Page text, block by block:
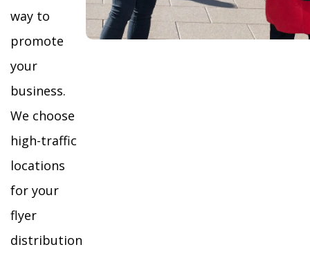
way to
promote
your
business.
We choose
high-traffic
locations
for your
flyer
distribution